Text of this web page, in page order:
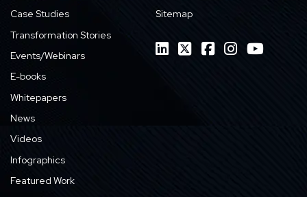
Case Studies
Transformation Stories
Events/Webinars
E-books
Whitepapers
News
Videos
Infographics
Featured Work
Sitemap